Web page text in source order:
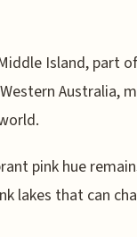
Island, part
Australia,
pink hue
lakes that can